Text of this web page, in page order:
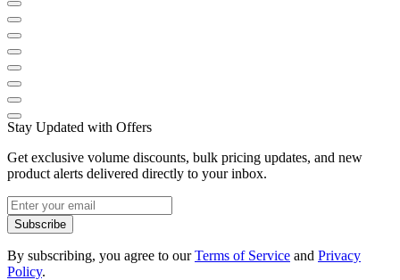
Stay Updated with Offers
Get exclusive volume discounts, bulk pricing updates, and new
product alerts delivered directly to your inbox.
Subscribe
By subscribing, you agree to ourTerms of Service and Privacy
Policy.